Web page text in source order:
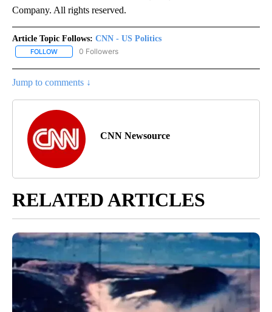
Company. All rights reserved.
Article Topic Follows: CNN - US Politics
FOLLOW FOLLOW "CNN - US POLITICS" TO RECEIVE NOTIFICATIONS
0 Followers
Jump to comments ↓
CNN Newsource
RELATED ARTICLES